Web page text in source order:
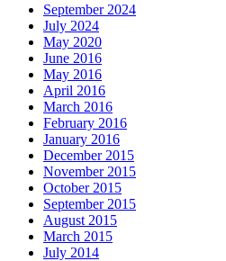
September 2024
July 2024
May 2020
June 2016
May 2016
April 2016
March 2016
February 2016
January 2016
December 2015
November 2015
October 2015
September 2015
August 2015
March 2015
July 2014